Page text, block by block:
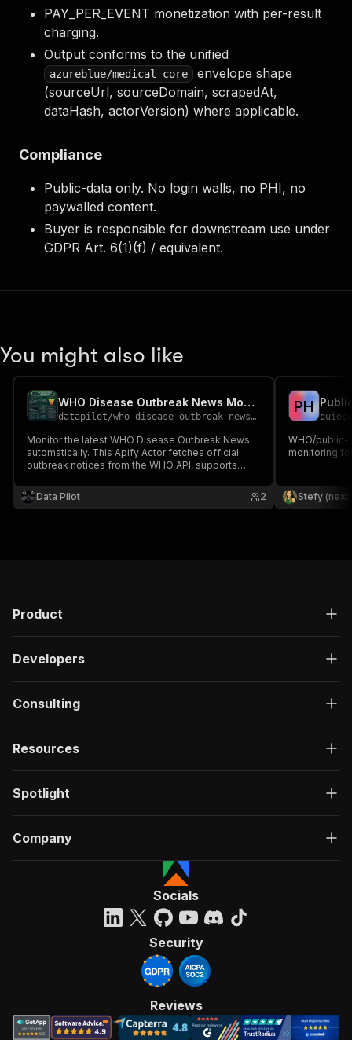
PAY_PER_EVENT monetization with per-result
charging.
Output conforms to the unified
azureblue/medical-core
envelope shape
(sourceUrl, sourceDomain, scrapedAt,
dataHash, actorVersion) where applicable.
Compliance
Public-data only. No login walls, no PHI, no
paywalled content.
Buyer is responsible for downstream use under
GDPR Art. 6(1)(f) / equivalent.
You might also like
WHO Disease Outbreak News Monitor
datapilot/who-disease-outbreak-news-monitor
Monitor the latest WHO Disease Outbreak News
automatically. This Apify Actor fetches official
outbreak notices from the WHO API, supports
structured data including titles, summaries,
publication dates, and source links.
Data Pilot 2
PH
WHO/public-
monitoring
Stefy
Product
Developers
Consulting
Resources
Spotlight
Company
Socials
Security
Reviews